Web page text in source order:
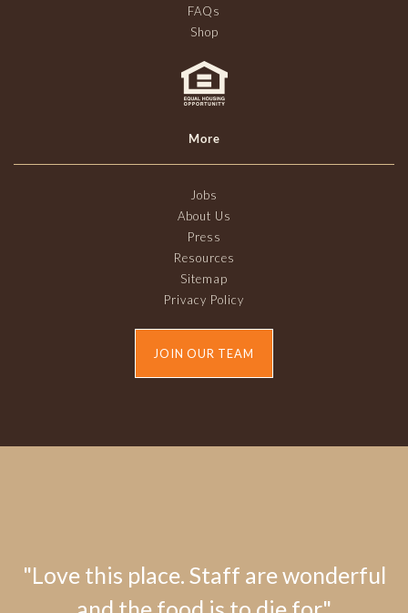
FAQs
Shop
More
Jobs
About Us
Press
Resources
Sitemap
Privacy Policy
JOIN OUR TEAM
"Love this place. Staff are wonderful